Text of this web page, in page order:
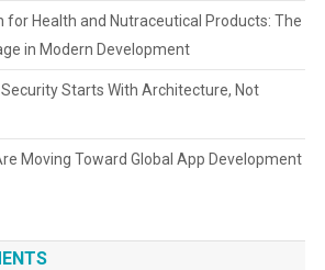
for Health and Nutraceutical Products: The
in Modern Development
Starts With Architecture, Not
Moving Toward Global App Development